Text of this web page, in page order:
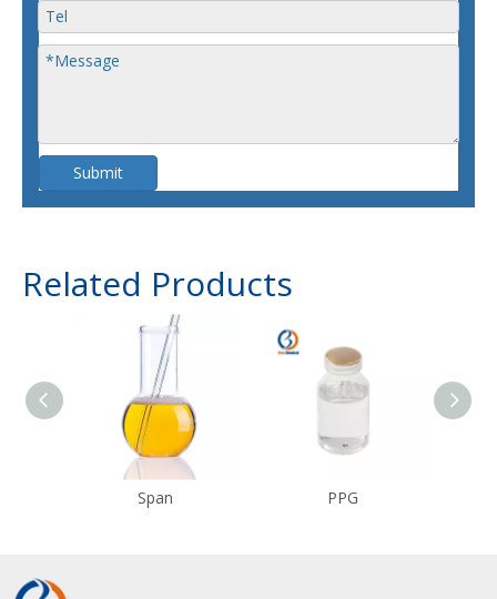
Submit
Related Products
Span PPG